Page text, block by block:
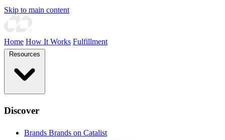
Skip to main content
Home How It Works Fulfillment
Discover
Brands Brands on Catalist